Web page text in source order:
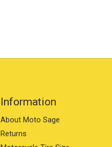
Information
About Moto Sage
Returns